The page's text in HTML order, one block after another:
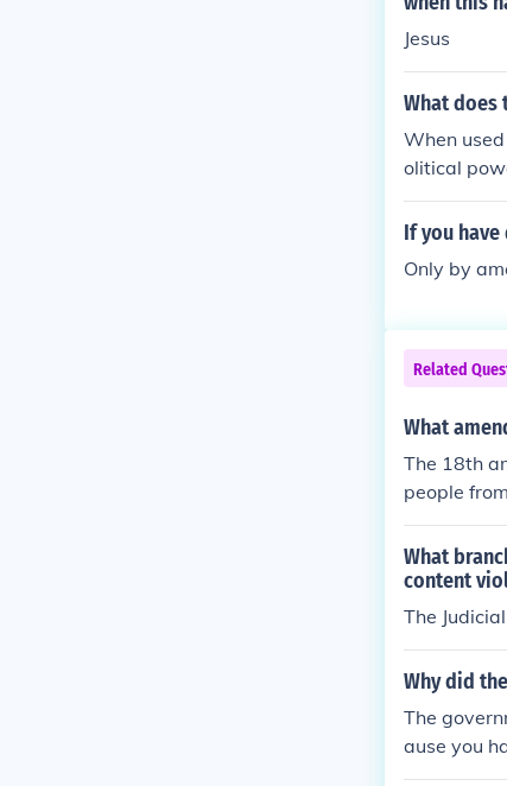
Jesus
What does
When
olitical
eople use
ple use the
te
If you
Only by
Related
What
The 18th
people
What
content
The
Why did
The
ause you